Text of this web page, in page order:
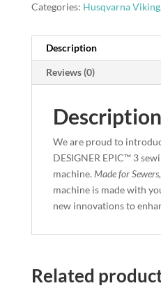
Categories: Husqvarna Viking,
Description
Reviews (0)
Description
We are proud to
DESIGNER EPIC™ 3
machine. Made for
machine is made with
new innovations to
Related